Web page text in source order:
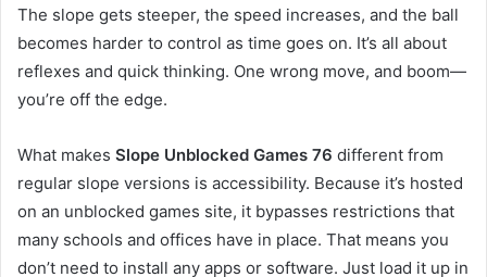
The slope gets steeper, the speed increases, and the ball
becomes harder to control as time goes on. It’s all about
reflexes and quick thinking. One wrong move, and boom—
you’re off the edge.
What makes Slope Unblocked Games 76 different from
regular slope versions is accessibility. Because it’s hosted
on an unblocked games site, it bypasses restrictions that
many schools and offices have in place. That means you
don’t need to install any apps or software. Just load it up in